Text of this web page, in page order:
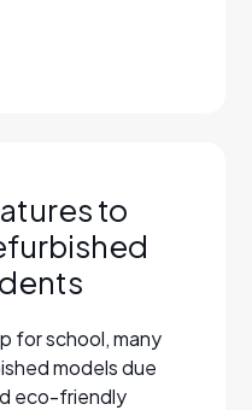
to
for school, many
models due
eco-friendly